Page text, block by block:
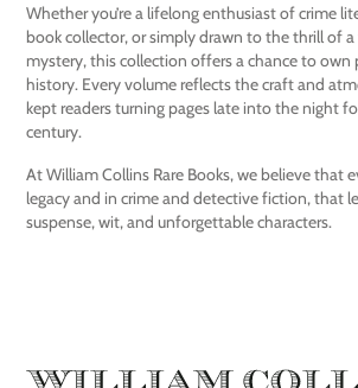
Whether you’re a lifelong enthusiast of crime
book collector, or simply drawn to the thrill of
mystery, this collection offers a chance to own
history. Every volume reflects the craft and
kept readers turning pages late into the night
century.
At William Collins Rare Books, we believe that
legacy and in crime and detective fiction, that
suspense, wit, and unforgettable characters.